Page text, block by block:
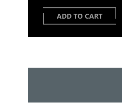
ADD TO CART